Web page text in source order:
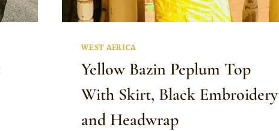
WEST AFRICA
Yellow Bazin Peplum Top
With Skirt, Black Embroidery
and Headwrap